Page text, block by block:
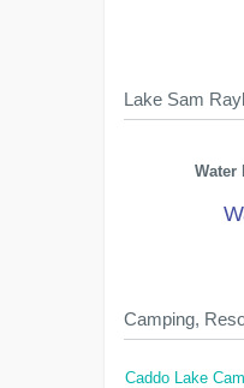
Lake Sam
Water
Camping,
Caddo Lake